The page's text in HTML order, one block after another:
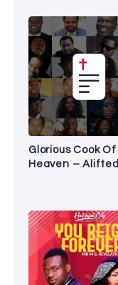
Glorious Cook Of
Heaven – Alifted